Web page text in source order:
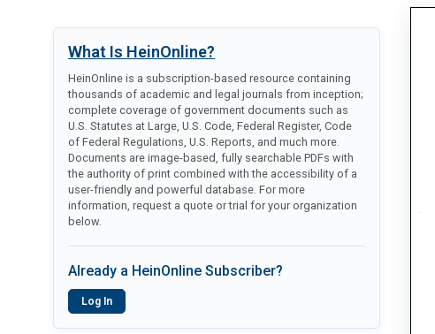
What Is HeinOnline?
HeinOnline is a subscription-based resource containing
thousands of academic and legal journals from inception;
complete coverage of government documents such as
U.S. Statutes at Large, U.S. Code, Federal Register, Code
of Federal Regulations, U.S. Reports, and much more.
Documents are image-based, fully searchable PDFs with
the authority of print combined with the accessibility of a
user-friendly and powerful database. For more
information, request a quote or trial for your organization
below.
Already a HeinOnline Subscriber?
Log In